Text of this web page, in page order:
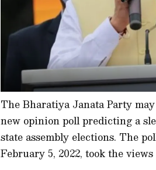
The Bharatiya Janata Party
new opinion poll predicting a
state assembly elections. The
February 5, 2022, took the